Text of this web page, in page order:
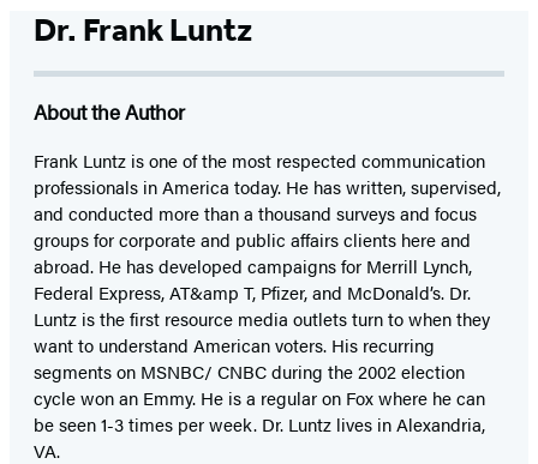
Dr. Frank Luntz
About the Author
Frank Luntz is one of the most respected communication
professionals in America today. He has written, supervised,
and conducted more than a thousand surveys and focus
groups for corporate and public affairs clients here and
abroad. He has developed campaigns for Merrill Lynch,
Federal Express, AT&amp T, Pfizer, and McDonald’s. Dr.
Luntz is the first resource media outlets turn to when they
want to understand American voters. His recurring
segments on MSNBC/ CNBC during the 2002 election
cycle won an Emmy. He is a regular on Fox where he can
be seen 1-3 times per week. Dr. Luntz lives in Alexandria,
VA.